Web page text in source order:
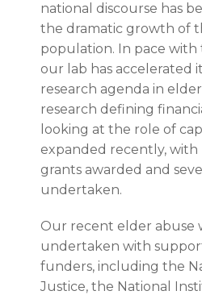
national discourse has
the dramatic growth of
population. In pace
our lab has accelerated
research agenda in
research defining
looking at the role of
expanded recently,
grants awarded and
undertaken.
Our recent elder abuse
undertaken with
funders, including the
Justice, the National